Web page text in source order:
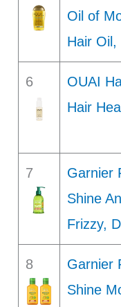
Oil of
Hair
6
OUAI
Hair
7
Garnier
Shine
Frizzy,
8
Garnier
Shine